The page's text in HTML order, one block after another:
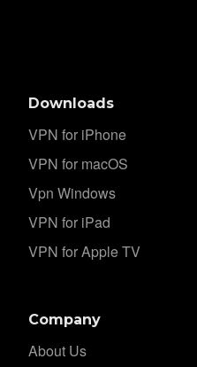
Downloads
VPN for iPhone
VPN for macOS
Vpn Windows
VPN for iPad
VPN for Apple TV
Company
About Us